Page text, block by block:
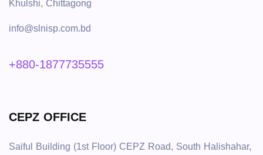
Khulshi, Chittagong
info@slnisp.com.bd
+880-1877735555
CEPZ OFFICE
Saiful Building (1st Floor) CEPZ Road, South Halishahar,